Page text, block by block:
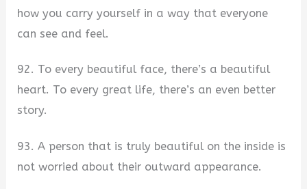
how you carry yourself in a way that everyone
can see and feel.
92. To every beautiful face, there’s a beautiful
heart. To every great life, there’s an even better
story.
93. A person that is truly beautiful on the inside is
not worried about their outward appearance.